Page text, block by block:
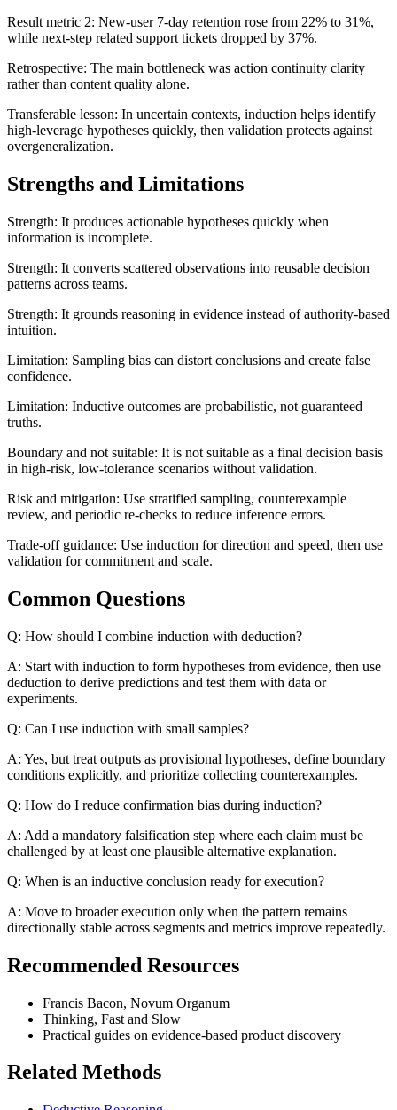
Result metric 2: New-user 7-day retention rose from 22% to 31%,
while next-step related support tickets dropped by 37%.
Retrospective: The main bottleneck was action continuity clarity
rather than content quality alone.
Transferable lesson: In uncertain contexts, induction helps identify
high-leverage hypotheses quickly, then validation protects against
overgeneralization.
Strengths and Limitations
Strength: It produces actionable hypotheses quickly when
information is incomplete.
Strength: It converts scattered observations into reusable decision
patterns across teams.
Strength: It grounds reasoning in evidence instead of authority-based
intuition.
Limitation: Sampling bias can distort conclusions and create false
confidence.
Limitation: Inductive outcomes are probabilistic, not guaranteed
truths.
Boundary and not suitable: It is not suitable as a final decision basis
in high-risk, low-tolerance scenarios without validation.
Risk and mitigation: Use stratified sampling, counterexample
review, and periodic re-checks to reduce inference errors.
Trade-off guidance: Use induction for direction and speed, then use
validation for commitment and scale.
Common Questions
Q: How should I combine induction with deduction?
A: Start with induction to form hypotheses from evidence, then use
deduction to derive predictions and test them with data or
experiments.
Q: Can I use induction with small samples?
A: Yes, but treat outputs as provisional hypotheses, define boundary
conditions explicitly, and prioritize collecting counterexamples.
Q: How do I reduce confirmation bias during induction?
A: Add a mandatory falsification step where each claim must be
challenged by at least one plausible alternative explanation.
Q: When is an inductive conclusion ready for execution?
A: Move to broader execution only when the pattern remains
directionally stable across segments and metrics improve repeatedly.
Recommended Resources
Francis Bacon, Novum Organum
Thinking, Fast and Slow
Practical guides on evidence-based product discovery
Related Methods